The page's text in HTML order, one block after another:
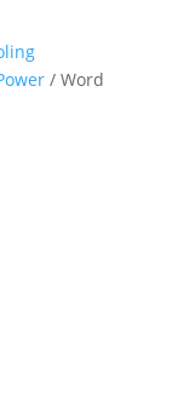
/ Word